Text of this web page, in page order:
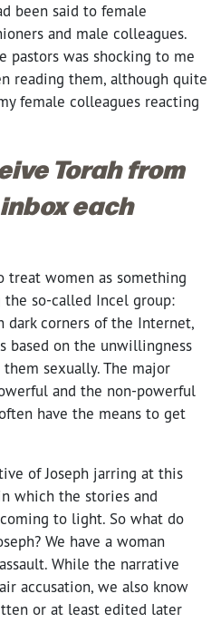
been said to female
and male colleagues.
pastors was shocking to me
reading them, although quite
female colleagues reacting
Torah from
each
women as something
so-called Incel group:
dark corners of the Internet,
based on the unwillingness
sexually. The major
and the non-powerful
have the means to get
of Joseph jarring at this
which the stories and
to light. So what do
We have a woman
While the narrative
accusation, we also know
or at least edited later